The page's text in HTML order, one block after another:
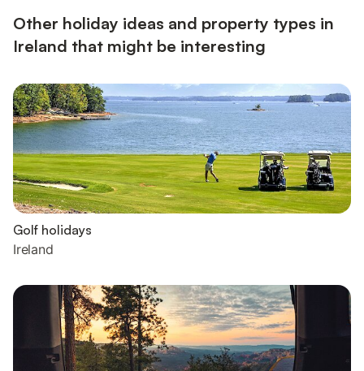
Other holiday ideas and property types in
Ireland that might be interesting
Golf holidays
Ireland